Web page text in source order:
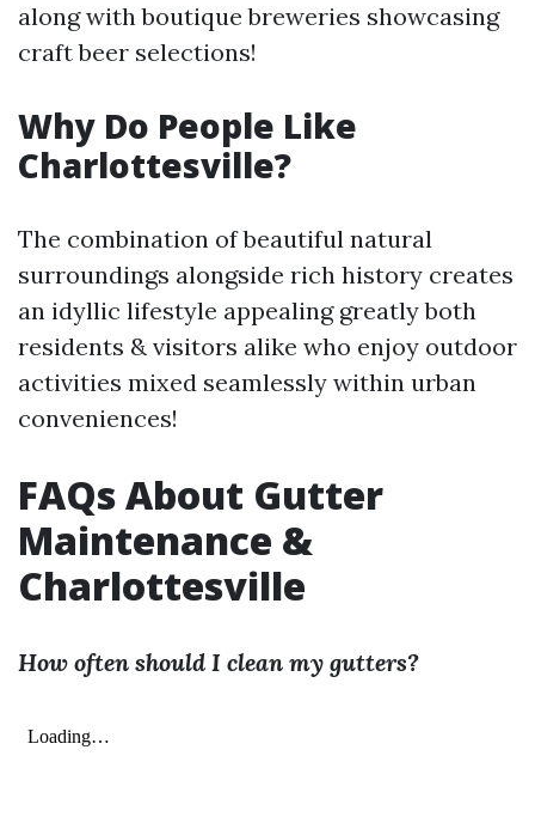
along with boutique breweries showcasing
craft beer selections!
Why Do People Like
Charlottesville?
The combination of beautiful natural
surroundings alongside rich history creates
an idyllic lifestyle appealing greatly both
residents & visitors alike who enjoy outdoor
activities mixed seamlessly within urban
conveniences!
FAQs About Gutter
Maintenance &
Charlottesville
How often should I clean my gutters?